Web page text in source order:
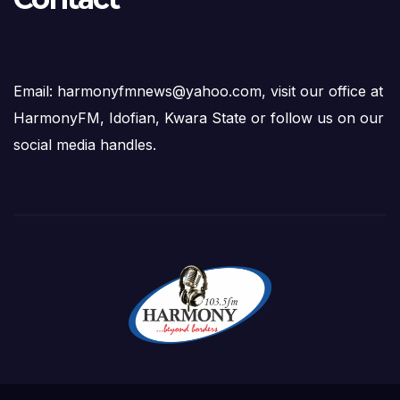
Email: harmonyfmnews@yahoo.com, visit our office at
HarmonyFM, Idofian, Kwara State or follow us on our
social media handles.